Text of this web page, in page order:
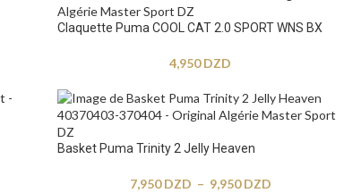
Claquette Puma COOL CAT 2.0 SPORT WNS BX
4,950DZD
Basket Puma Trinity 2 Jelly Heaven
7,950DZD – 9,950DZD